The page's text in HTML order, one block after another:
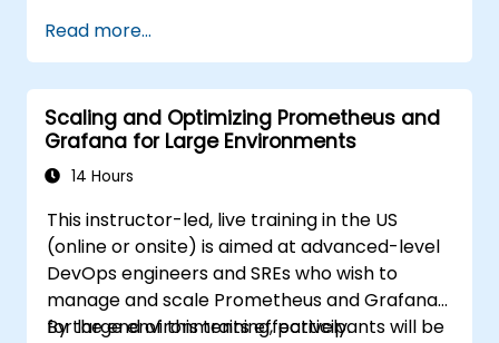
cluster health and performance.
Implement alerting strategies for
proactive issue resolution.
Apply best practices for scaling
monitoring solutions in Kubernetes
environments.
Read more...
Scaling and Optimizing Prometheus and
Grafana for Large Environments
14 Hours
This instructor-led, live training in the US
(online or onsite) is aimed at advanced-level
DevOps engineers and SREs who wish to
manage and scale Prometheus and Grafana
for large environments effectively.
By the end of this training, participants will be